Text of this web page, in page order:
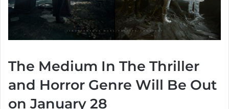
The Medium In The Thriller
and Horror Genre Will Be Out
on January 28